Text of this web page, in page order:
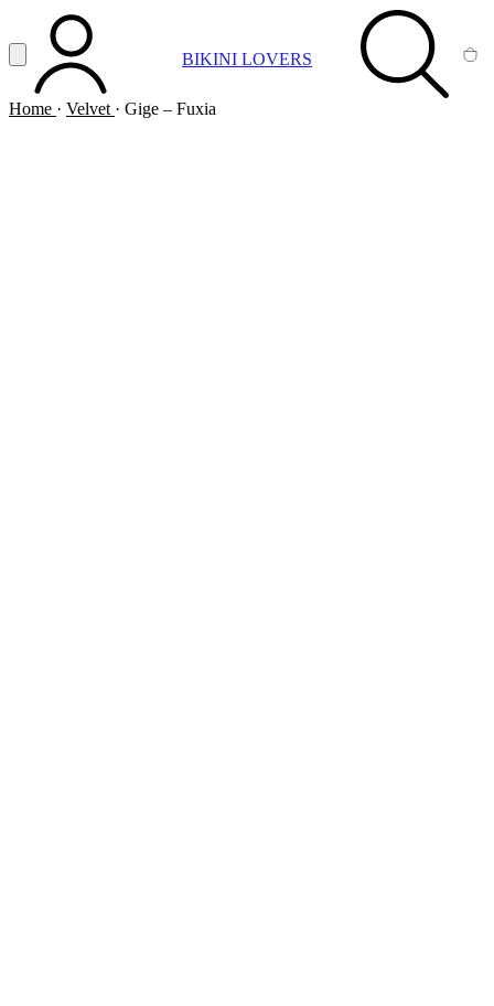
Vai al contenuto principale
Apri menuACCOUNT BIKINI LOVERS SEARCH
Home · Velvet · Gige – Fuxia